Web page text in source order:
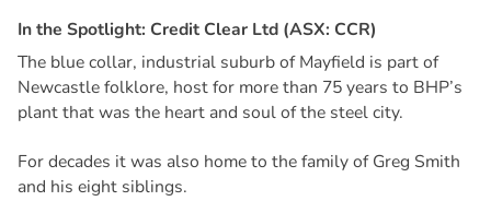
Inthe Spotlight: CreditClear Ltd (ASX: CCR)
The blue collar, industrial suburb of Mayfield is part of
Newcastle folklore, host for more than 75 years to BHP’s
plant that was the heart and soul of the steel city.
For decades it was also home to the family of Greg Smith
and his eight siblings.